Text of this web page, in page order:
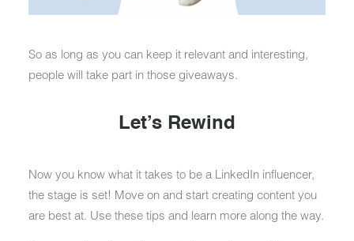
So as long as you can keep it relevant and interesting,
people will take part in those giveaways.
Let’s Rewind
Now you know what it takes to be a LinkedIn influencer,
the stage is set! Move on and start creating content you
are best at. Use these tips and learn more along the way.